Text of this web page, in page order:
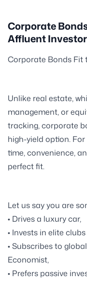
Corporate
Affluent
Corporate Bonds Fit
Unlike real estate,
management, or
tracking, corporate
high-yield option.
time, convenience,
perfect fit.
Let us say you are
• Drives a luxury car,
• Invests in elite
• Subscribes to
Economist,
• Prefers passive